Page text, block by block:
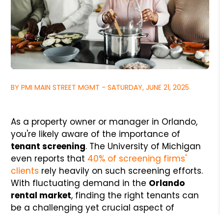
BY PMI MAIN STREET MGMT - SATURDAY, JUNE 21, 2025
As a property owner or manager in Orlando,
you're likely aware of the importance of
tenant screening. The University of Michigan
even reports that 40% of screening firms'
clients rely heavily on such screening efforts.
With fluctuating demand in the Orlando
rental market, finding the right tenants can
be a challenging yet crucial aspect of